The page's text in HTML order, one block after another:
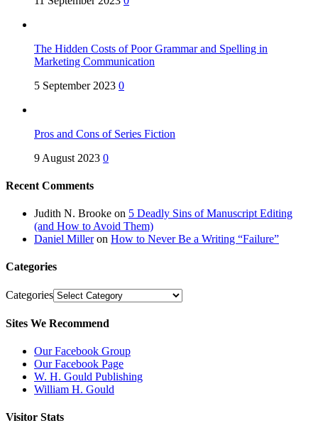
The Hidden Costs of Poor Grammar and Spelling in
Marketing Communication
5 September 2023 0
Pros and Cons of Series Fiction
9 August 2023 0
Recent Comments
Judith N. Brooke on 5 Deadly Sins of Manuscript Editing
(and How to Avoid Them)
Daniel Milleron How to Never Be a Writing “Failure”
Categories
Categories
Sites We Recommend
Our Facebook Group
Our Facebook Page
W. H. Gould Publishing
William H. Gould
Visitor Stats